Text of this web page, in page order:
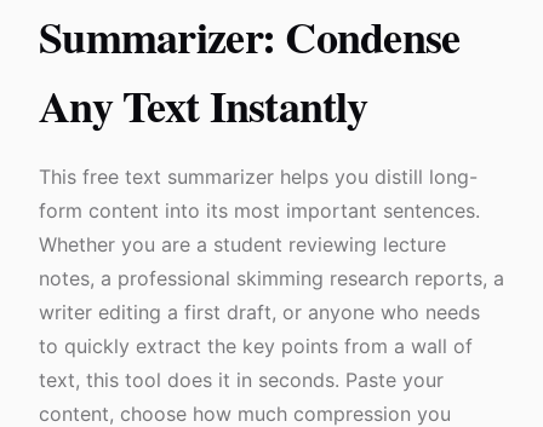
Summarizer: Condense
Any Text Instantly
This free text summarizer helps you distill long-
form content into its most important sentences.
Whether you are a student reviewing lecture
notes, a professional skimming research reports, a
writer editing a first draft, or anyone who needs
to quickly extract the key points from a wall of
text, this tool does it in seconds. Paste your
content, choose how much compression you